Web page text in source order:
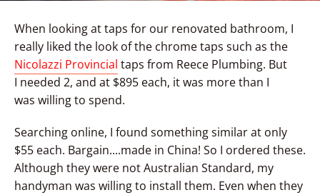
When looking at taps for our renovated bathroom, I
really liked the look of the chrome taps such as the
Nicolazzi Provincial taps from Reece Plumbing. But
I needed 2, and at $895 each, it was more than I
was willing to spend.
Searching online, I found something similar at only
$55 each. Bargain....made in China! So I ordered these.
Although they were not Australian Standard, my
handyman was willing to install them. Even when they